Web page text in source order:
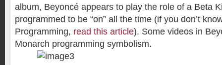
album, Beyoncé appears to play the role of a Beta
programmed to be “on” all the time (if you don’t
Programming, read this article). Some videos in
Monarch programming symbolism.